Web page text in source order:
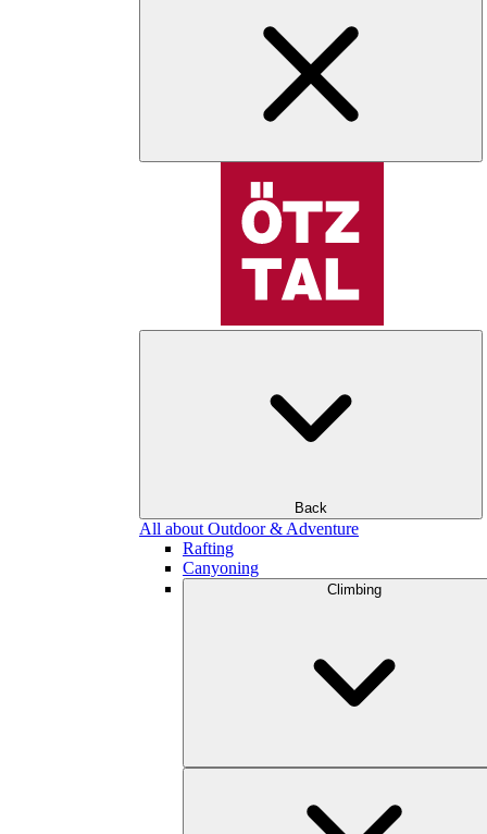
Back
All about Outdoor & Adventure
Rafting
Canyoning
Climbing